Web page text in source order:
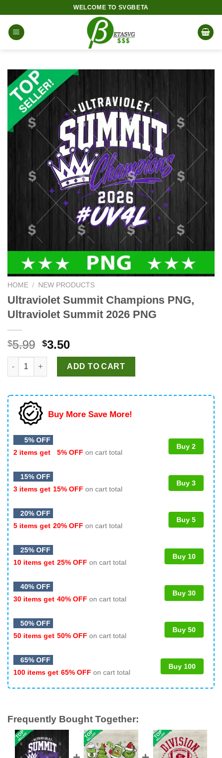
content
WELCOME TO SVGBETA
HOME / NEW PRODUCTS
Ultraviolet Summit Champions PNG,
Ultraviolet Summit 2026 PNG
$5.99 Original
price
was:
$5.99.
$3.50Current
price
is:
$3.50.
Ultraviolet Summit Champions PNG, Ultraviolet Summit 2026
ADD TO CART
Buy More Save More!
5% OFF
2 items get
5% OFF on cart total
Buy 2
15% OFF
3 items get 15% OFF on cart total
Buy 3
20% OFF
5 items get 20% OFF on cart total
Buy 5
25% OFF
10 items get 25% OFF on cart total
Buy 10
40% OFF
30 items get 40% OFF on cart total
Buy 30
50% OFF
50 items get 50% OFF on cart total
Buy 50
65% OFF
100 items get 65% OFF on cart total
Buy 100
Frequently Bought Together: